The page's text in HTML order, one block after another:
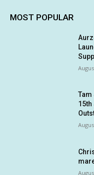
MOST POPULAR